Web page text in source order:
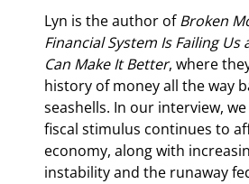
Lyn is the author of Broken
Financial System Is Failing Us
Can Make It Better, where
history of money all the way
seashells. In our interview,
fiscal stimulus continues to
economy, along with
instability and the runaway